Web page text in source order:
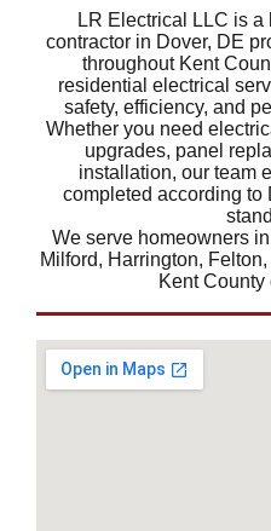
LR Electrical LLC is a
contractor in Dover, DE
throughout Kent
residential electrical
safety, efficiency, and
Whether you need
upgrades, panel
installation, our team
completed according
We serve homeowners
Milford, Harrington,
Kent County